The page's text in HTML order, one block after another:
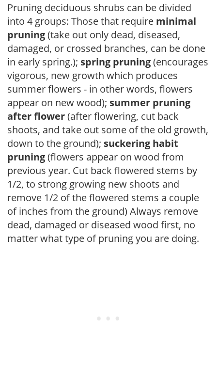
Pruning deciduous shrubs can be divided
into 4 groups: Those that require minimal
pruning(take out only dead, diseased,
damaged, or crossed branches, can be done
in early spring.); spring pruning(encourages
vigorous, new growth which produces
summer flowers - in other words, flowers
appear on new wood); summer pruning
after flower(after flowering, cut back
shoots, and take out some of the old growth,
down to the ground); suckering habit
pruning(flowers appear on wood from
previous year. Cut back flowered stems by
1/2, to strong growing new shoots and
remove 1/2 of the flowered stems a couple
of inches from the ground) Always remove
dead, damaged or diseased wood first, no
matter what type of pruning you are doing.